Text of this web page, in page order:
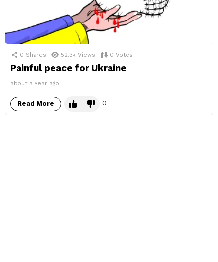
0 Shares 52.3k Views 0 Votes
Painful peace for Ukraine
about a year ago
Read More 0